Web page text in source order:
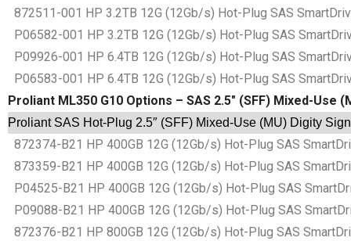
872511-001 HP 3.2TB 12G (12Gb/s) Hot-Plug SAS
P06582-001 HP 3.2TB 12G (12Gb/s) Hot-Plug SAS
P09926-001 HP 6.4TB 12G (12Gb/s) Hot-Plug SAS
P06583-001 HP 6.4TB 12G (12Gb/s) Hot-Plug SAS
Proliant ML350 G10 Options – SAS 2.5″ (SFF) Mixed-
Proliant SAS Hot-Plug 2.5″ (SFF) Mixed-Use (MU) Digity
872374-B21 HP 400GB 12G (12Gb/s) Hot-Plug SAS
873359-B21 HP 400GB 12G (12Gb/s) Hot-Plug SAS
P04525-B21 HP 400GB 12G (12Gb/s) Hot-Plug SAS
P09088-B21 HP 400GB 12G (12Gb/s) Hot-Plug SAS
872376-B21 HP 800GB 12G (12Gb/s) Hot-Plug SAS